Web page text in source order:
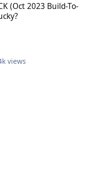
(Oct 2023 Build-To-
views